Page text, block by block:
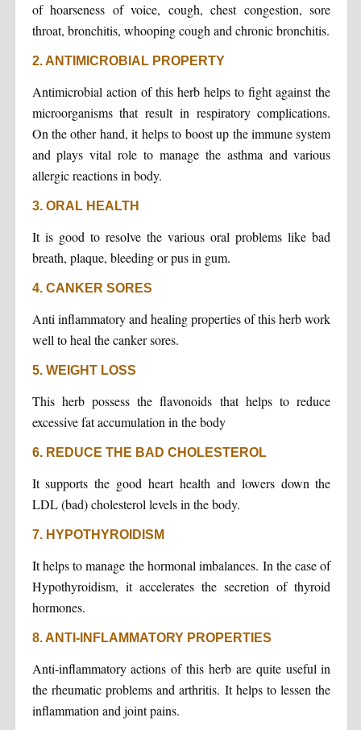
of hoarseness of voice, cough, chest congestion, sore
throat, bronchitis, whooping cough and chronic bronchitis.
2. ANTIMICROBIAL PROPERTY
Antimicrobial action of this herb helps to fight against the
microorganisms that result in respiratory complications.
On the other hand, it helps to boost up the immune system
and plays vital role to manage the asthma and various
allergic reactions in body.
3. ORAL HEALTH
It is good to resolve the various oral problems like bad
breath, plaque, bleeding or pus in gum.
4. CANKER SORES
Anti inflammatory and healing properties of this herb work
well to heal the canker sores.
5. WEIGHT LOSS
This herb possess the flavonoids that helps to reduce
excessive fat accumulation in the body
6. REDUCE THE BAD CHOLESTEROL
It supports the good heart health and lowers down the
LDL (bad) cholesterol levels in the body.
7. HYPOTHYROIDISM
It helps to manage the hormonal imbalances. In the case of
Hypothyroidism, it accelerates the secretion of thyroid
hormones.
8. ANTI-INFLAMMATORY PROPERTIES
Anti-inflammatory actions of this herb are quite useful in
the rheumatic problems and arthritis. It helps to lessen the
inflammation and joint pains.